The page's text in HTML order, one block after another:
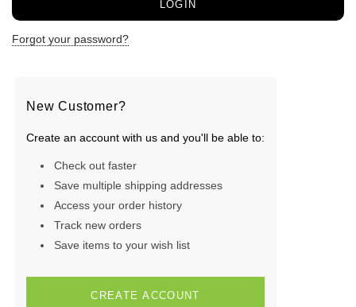
Forgot your password?
New Customer?
Create an account with us and you'll be able to:
Check out faster
Save multiple shipping addresses
Access your order history
Track new orders
Save items to your wish list
CREATE ACCOUNT